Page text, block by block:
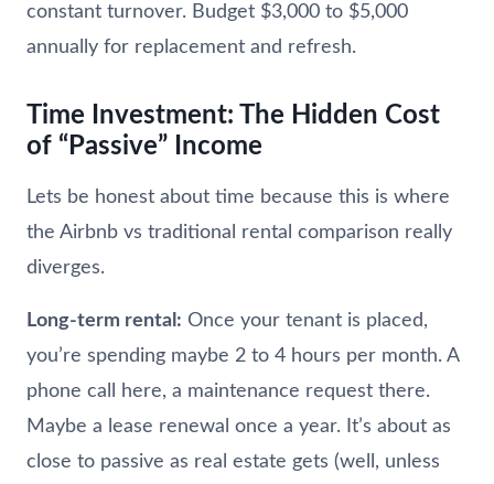
constant turnover. Budget $3,000 to $5,000
annually for replacement and refresh.
Time Investment: The Hidden Cost
of “Passive” Income
Lets be honest about time because this is where
the Airbnb vs traditional rental comparison really
diverges.
Long-term rental: Once your tenant is placed,
you’re spending maybe 2 to 4 hours per month. A
phone call here, a maintenance request there.
Maybe a lease renewal once a year. It’s about as
close to passive as real estate gets (well, unless